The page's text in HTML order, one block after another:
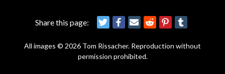
Share this page:
All images © 2026 Tom Rissacher. Reproduction without
permission prohibited.